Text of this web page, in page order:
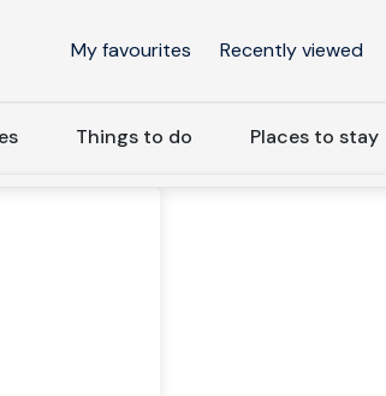
My favourites Recently viewed
Things to do Places to stay